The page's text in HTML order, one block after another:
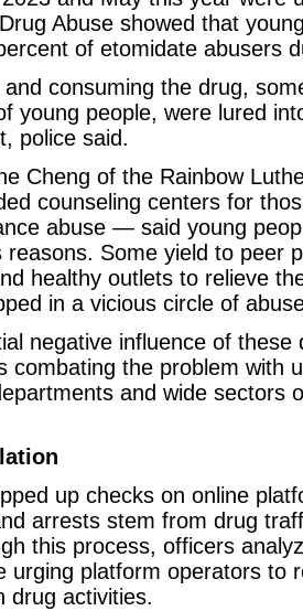
Abuse showed that
of etomidate abusers
consuming the drug,
young people, were lured
police said.
Cheng of the Rainbow
counseling centers for
abuse — said young
reasons. Some yield to peer
healthy outlets to relieve
in a vicious circle of
negative influence of these
combating the problem with
and wide sectors
up checks on online
arrests stem from drug
this process, officers
urging platform operators to
drug activities.